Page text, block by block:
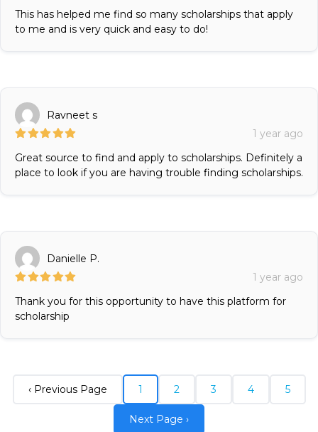
This has helped me find so many scholarships that apply
to me and is very quick and easy to do!
Ravneet s
1 year ago
Great source to find and apply to scholarships. Definitely a
place to look if you are having trouble finding scholarships.
Danielle P.
1 year ago
Thank you for this opportunity to have this platform for
scholarship
‹ Previous Page 1 2 3 4 5
Next Page ›